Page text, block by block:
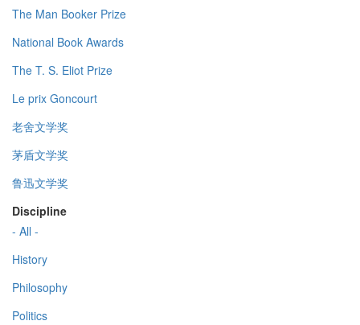
The Man Booker Prize
National Book Awards
The T. S. Eliot Prize
Le prix Goncourt
老舍文学奖
茅盾文学奖
鲁迅文学奖
Discipline
- All -
History
Philosophy
Politics